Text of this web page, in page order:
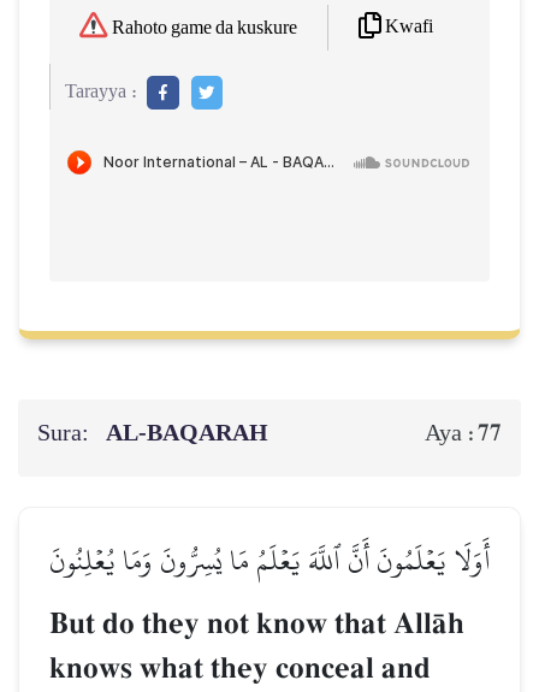
Rahoto game da kuskure Kwafi
Tarayya :
Sura: AL‑BAQARAH Aya :77
أَوَلَا يَعۡلَمُونَ أَنَّ ٱللَّهَ يَعۡلَمُ مَا يُسِرُّونَ وَمَا يُعۡلِنُونَ
But do they not know that AllŒh
knows what they conceal and